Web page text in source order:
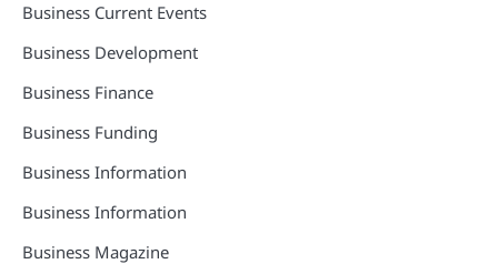
Business Current Events
Business Development
Business Finance
Business Funding
Business Information
Business Information
Business Magazine